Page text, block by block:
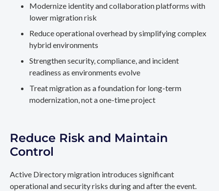
Modernize identity and collaboration platforms with
lower migration risk
Reduce operational overhead by simplifying complex
hybrid environments
Strengthen security, compliance, and incident
readiness as environments evolve
Treat migration as a foundation for long-term
modernization, not a one-time project
Reduce Risk and Maintain
Control
Active Directory migration introduces significant
operational and security risks during and after the event.